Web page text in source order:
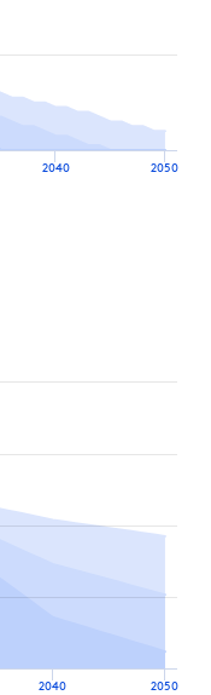
2040 2050
2040 2050